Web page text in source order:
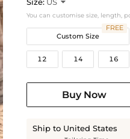

You can customise size, length,
Custom Size
FREE
12 14 16
Buy Now
Ship to United States